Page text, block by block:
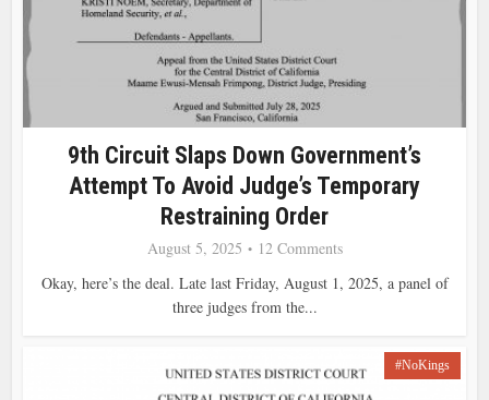
9th Circuit Slaps Down Government’s
Attempt To Avoid Judge’s Temporary
Restraining Order
August 5, 2025
12 Comments
Okay, here’s the deal. Late last Friday, August 1, 2025, a panel of
three judges from the...
#NoKings